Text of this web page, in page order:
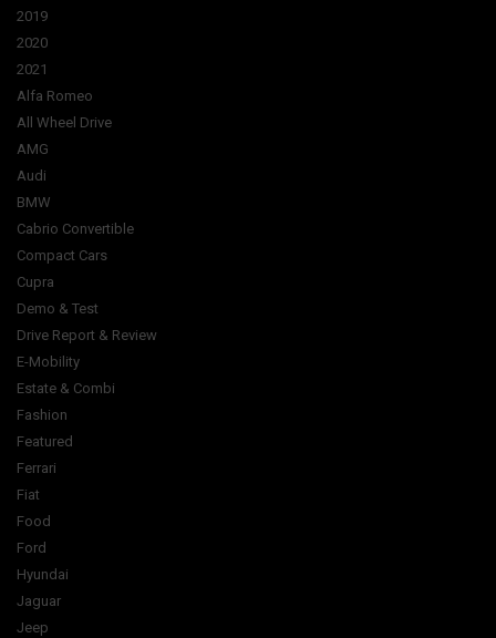
2019
2020
2021
Alfa Romeo
All Wheel Drive
AMG
Audi
BMW
Cabrio Convertible
Compact Cars
Cupra
Demo & Test
Drive Report & Review
E-Mobility
Estate & Combi
Fashion
Featured
Ferrari
Fiat
Food
Ford
Hyundai
Jaguar
Jeep